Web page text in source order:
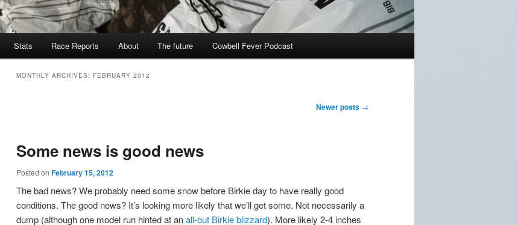
Stats Race Reports About The future Cowbell Fever Podcast
MONTHLY ARCHIVES: FEBRUARY 2012
Newer posts →
Some news is good news
Posted on February 15, 2012
The bad news? We probably need some snow before Birkie day to have really good
conditions. The good news? It’s looking more likely that we’ll get some. Not necessarily a
dump (although one model run hinted at anall-out Birkie blizzard). More likely 2-4 inches